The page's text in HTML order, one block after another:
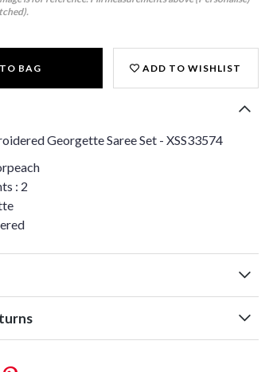
BAG ADD TO WISHLIST
Georgette Saree Set - XSS33574
: 2